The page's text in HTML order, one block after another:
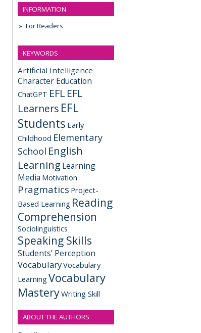
INFORMATION
For Readers
KEYWORDS
Artificial Intelligence
Character Education
ChatGPT EFL EFL
Learners EFL
Students Early
Childhood Elementary
School English
Learning Learning
Media Motivation
Pragmatics Project-
Based Learning Reading
Comprehension
Sociolinguistics
Speaking Skills
Students’ Perception
VocabularyVocabulary
LearningVocabulary
MasteryWriting Skill
ABOUT THE AUTHORS